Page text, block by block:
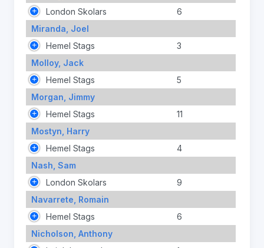
London Skolars
6
Miranda, Joel
Hemel Stags
3
Molloy, Jack
Hemel Stags
5
Morgan, Jimmy
Hemel Stags
11
Mostyn, Harry
Hemel Stags
4
Nash, Sam
London Skolars
9
Navarrete, Romain
Hemel Stags
6
Nicholson, Anthony